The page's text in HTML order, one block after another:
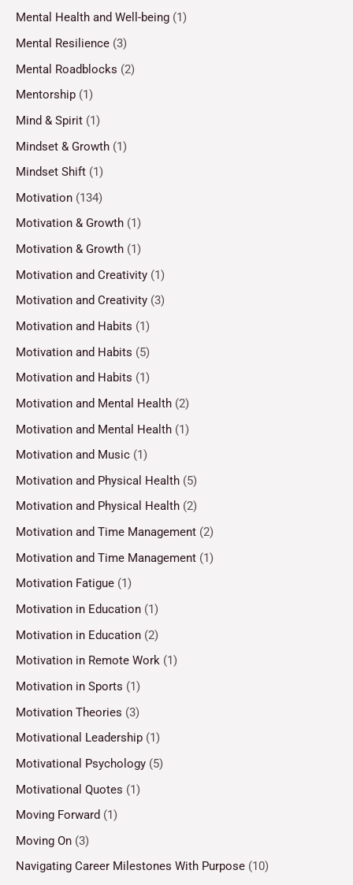
Mental Health and Well-being (1)
Mental Resilience (3)
Mental Roadblocks (2)
Mentorship (1)
Mind & Spirit (1)
Mindset & Growth (1)
Mindset Shift (1)
Motivation (134)
Motivation & Growth (1)
Motivation & Growth (1)
Motivation and Creativity (1)
Motivation and Creativity (3)
Motivation and Habits (1)
Motivation and Habits (5)
Motivation and Habits (1)
Motivation and Mental Health (2)
Motivation and Mental Health (1)
Motivation and Music (1)
Motivation and Physical Health (5)
Motivation and Physical Health (2)
Motivation and Time Management (2)
Motivation and Time Management (1)
Motivation Fatigue (1)
Motivation in Education (1)
Motivation in Education (2)
Motivation in Remote Work (1)
Motivation in Sports (1)
Motivation Theories (3)
Motivational Leadership (1)
Motivational Psychology (5)
Motivational Quotes (1)
Moving Forward (1)
Moving On (3)
Navigating Career Milestones With Purpose (10)